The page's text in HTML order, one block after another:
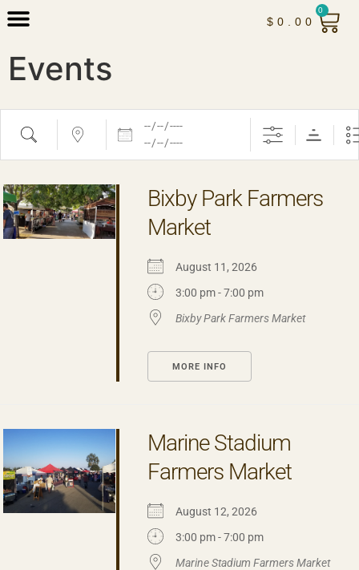
$ 0.00
0
Events
Bixby Park Farmers
Market
August 11, 2026
3:00 pm - 7:00 pm
Bixby Park Farmers Market
MORE INFO
Marine Stadium
Farmers Market
August 12, 2026
3:00 pm - 7:00 pm
Marine Stadium Farmers Market